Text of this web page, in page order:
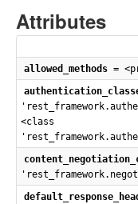
Attributes
allowed_methods =
<class